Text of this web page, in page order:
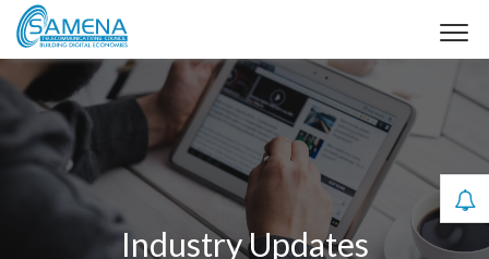
Industry Updates